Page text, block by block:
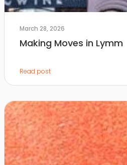
March 28, 2026
Making Moves in Lymm
Read post